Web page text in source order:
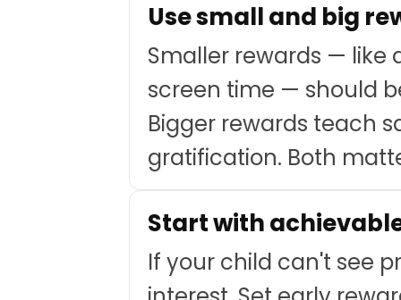
Use small and big
Smaller rewards — like
screen time — should
Bigger rewards teach
gratification. Both
Start with
If your child can't see